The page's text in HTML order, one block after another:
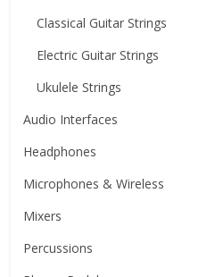
Classical Guitar Strings
Electric Guitar Strings
Ukulele Strings
Audio Interfaces
Headphones
Microphones & Wireless
Mixers
Percussions